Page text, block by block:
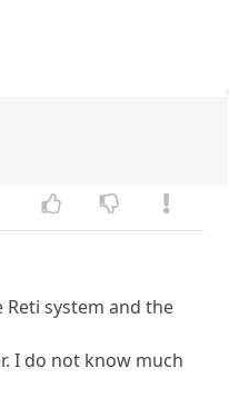
system and the
I do not know much